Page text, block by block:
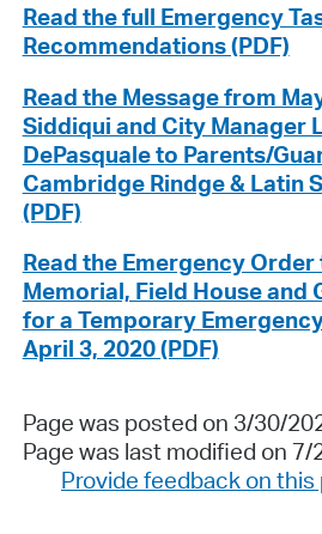
Read the full Emergency
Recommendations (PDF)
Read the Message from
Siddiqui and City Manager
DePasquale to Parents/
Cambridge Rindge & Latin
(PDF)
Read the Emergency Order
Memorial, Field House and
for a Temporary
April 3, 2020 (PDF)
Page was posted on 3/30/
Page was last modified on
Provide feedback on this